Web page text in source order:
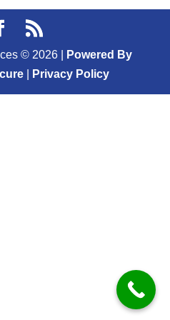
© 2026
Powered By
| Privacy Policy